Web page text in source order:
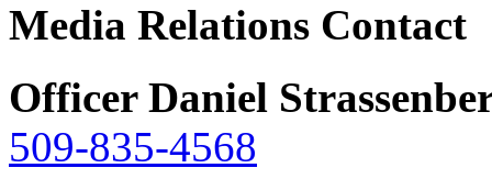
Media Relations Contact
Officer Daniel
509-835-4568